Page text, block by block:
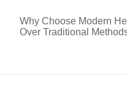
Why Choose Modern
Over Traditional